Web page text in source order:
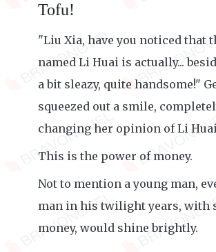
Tofu!
"Liu Xia, have you noticed that
named Li Huai is actually...
a bit sleazy, quite handsome!"
squeezed out a smile,
changing her opinion of Li
This is the power of money.
Not to mention a young man,
man in his twilight years, with
money, would shine brightly.